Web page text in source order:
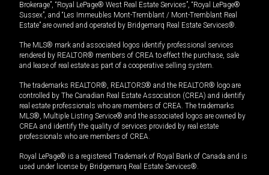
Brokerage”, “Royal LePage® West Real Estate Services”, “Royal LePage®
Sussex”, and “Les Immeubles Mont-Tremblant / Mont-Tremblant Real
Estate” are owned and operated by Bridgemarq Real Estate Services®.
The MLS® mark and associated logos identify professional services
rendered by REALTOR® members of CREA to effect the purchase, sale
and lease of real estate as part of a cooperative selling system.
The trademarks REALTOR®, REALTORS® and the REALTOR® logo are
controlled by The Canadian Real Estate Association (CREA) and identify
real estate professionals who are members of CREA. The trademarks
MLS®, Multiple Listing Service® and the associated logos are owned by
CREA and identify the quality of services provided by real estate
professionals who are members of CREA.
Royal LePage® is a registered Trademark of Royal Bank of Canada and is
used under license by Bridgemarq Real Estate Services®.